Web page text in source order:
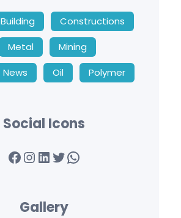
Building
Constructions
Metal
Mining
News Oil Polymer
Social Icons
Facebook InstagramLinkedIn Twitter WhatsApp
Gallery